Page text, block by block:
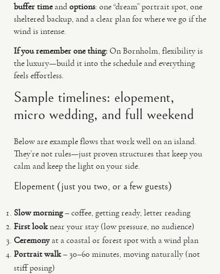
buffer timeandoptions: one “dream” portrait spot, one
sheltered backup, and a clear plan for where we go if the
wind is intense.
If you remember one thing: On Bornholm, flexibility is
the luxury—build it into the schedule and everything
feels effortless.
Sample timelines: elopement,
micro wedding, and full weekend
Below are example flows that work well on an island.
They’re not rules—just proven structures that keep you
calm and keep the light on your side.
Elopement (just you two, or a few guests)
Slow morning– coffee, getting ready, letter reading
First looknear your stay (low pressure, no audience)
Ceremonyat a coastal or forest spot with a wind plan
Portrait walk– 30–60 minutes, moving naturally (not
stiff posing)